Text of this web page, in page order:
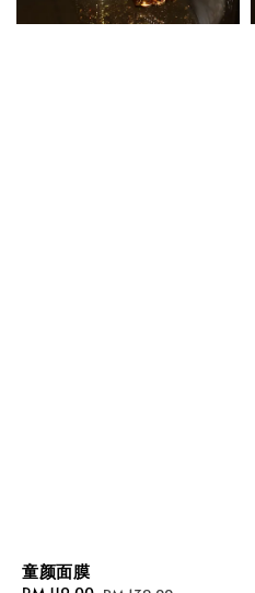
童颜面膜